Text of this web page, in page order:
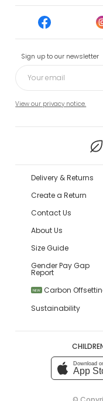
Sign up to our newsletter
View our privacy notice.
Delivery & Returns
Create a Return
Contact Us
About Us
Size Guide
Gender Pay Gap
Report
NEW
Carbon
Sustainability
Download
App